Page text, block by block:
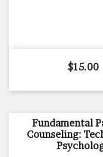
Price
$15.00
Fundamental
Counseling: